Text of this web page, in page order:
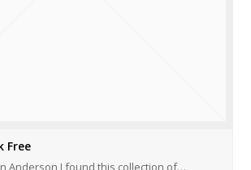
Free